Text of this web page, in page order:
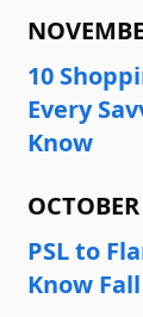
10
Every
Know
PSL to
Know